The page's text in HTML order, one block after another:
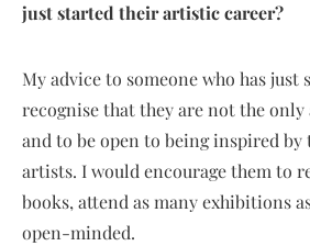
just started their artistic career?
My advice to someone who has just
recognise that they are not the
and to be open to being inspired
artists. I would encourage them to
books, attend as many exhibitions
open-minded.